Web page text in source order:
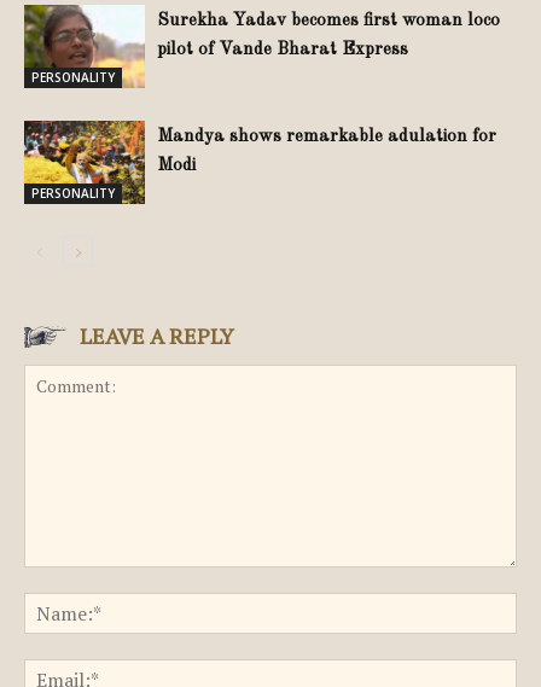
PERSONALITY
Surekha Yadav becomes first woman loco
pilot of Vande Bharat Express
PERSONALITY
Mandya shows remarkable adulation for
Modi
LEAVE A REPLY